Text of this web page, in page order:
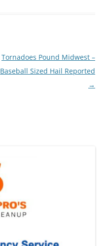
Tornadoes Pound Midwest –
Baseball Sized Hail Reported
→